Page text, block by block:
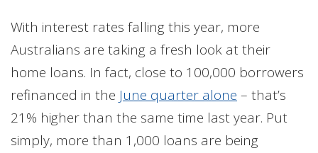
With interest rates falling this year, more
Australians are taking a fresh look at their
home loans. In fact, close to 100,000 borrowers
refinanced in the June quarter alone – that’s
21% higher than the same time last year. Put
simply, more than 1,000 loans are being